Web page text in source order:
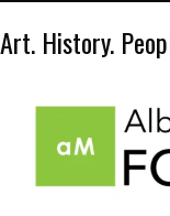
Art. History.